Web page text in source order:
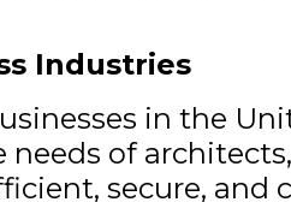
Industries
in the
of
secure,